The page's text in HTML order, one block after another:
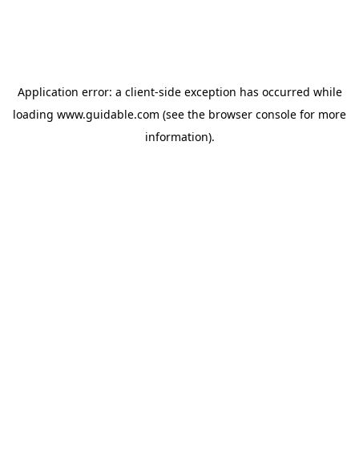
Application error: a client-side exception has occurred while
loading www.guidable.com (see the browser console for more
information).